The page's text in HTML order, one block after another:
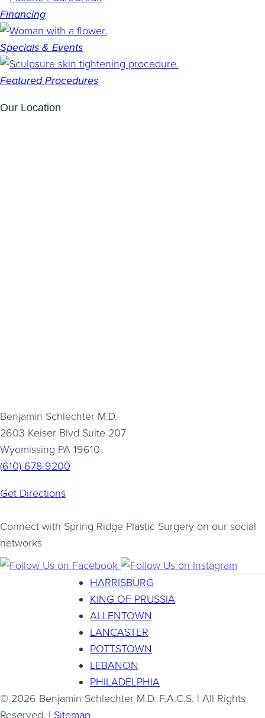
Financing
Specials & Events
Featured Procedures
Our Location
Benjamin Schlechter M.D.
2603 Keiser Blvd Suite 207
Wyomissing PA 19610
(610) 678-9200
Get Directions
Connect with Spring Ridge Plastic Surgery on our social
networks
HARRISBURG
KING OF PRUSSIA
ALLENTOWN
LANCASTER
POTTSTOWN
LEBANON
PHILADELPHIA
© 2026 Benjamin Schlechter M.D. F.A.C.S. | All Rights
Reserved. | Sitemap